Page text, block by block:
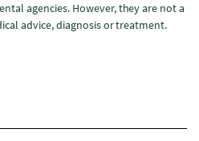
agencies. However, they are not a
advice, diagnosis or treatment.